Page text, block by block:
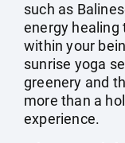
such as
energy healing
within your
sunrise yoga
greenery and
more than a
experience.